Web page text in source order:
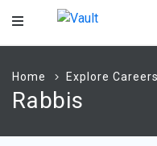
Main
Home Explore Careers
Rabbis